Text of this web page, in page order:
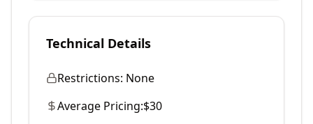
Technical Details
Restrictions: None
Average Pricing:$30